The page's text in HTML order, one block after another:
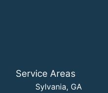
Service Areas
Sylvania, GA